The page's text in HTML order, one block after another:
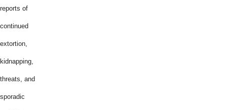
reports of
continued
extortion,
kidnapping,
threats, and
sporadic